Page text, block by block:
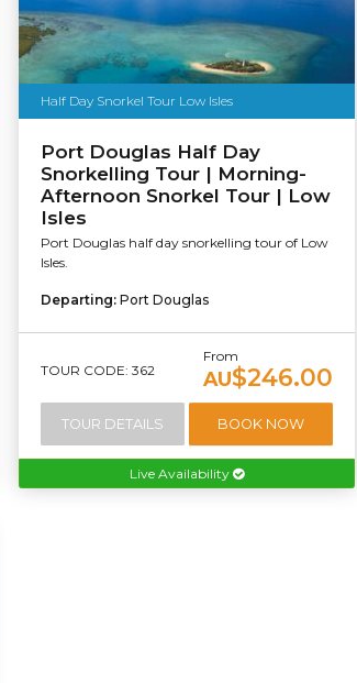
Half Day Snorkel Tour Low Isles
Port Douglas Half Day
Snorkelling Tour | Morning-
Afternoon Snorkel Tour | Low
Isles
Port Douglas half day snorkelling tour of Low
Isles.
Departing: Port Douglas
TOUR CODE: 362
From
AU$246.00
TOUR DETAILS BOOK NOW
Live Availability